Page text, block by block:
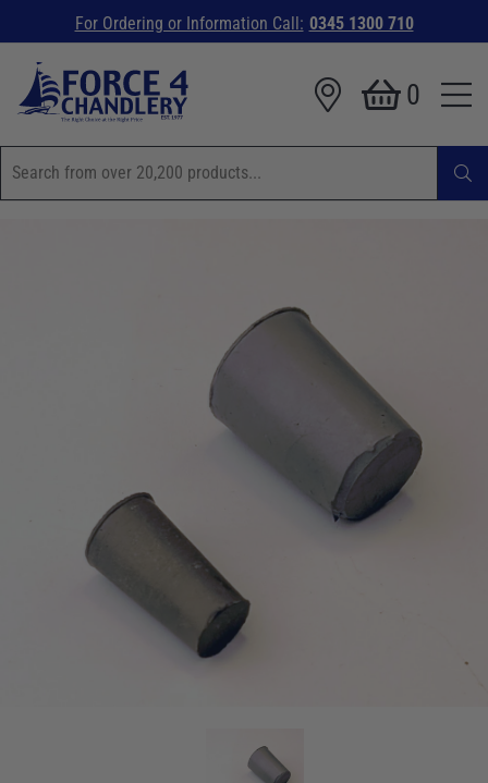
For Ordering or Information Call: 0345 1300 710
0